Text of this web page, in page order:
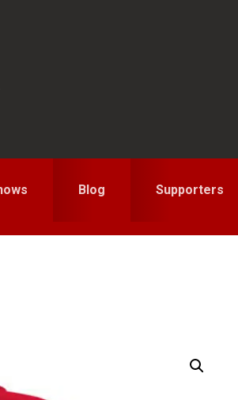
Blog Supporters